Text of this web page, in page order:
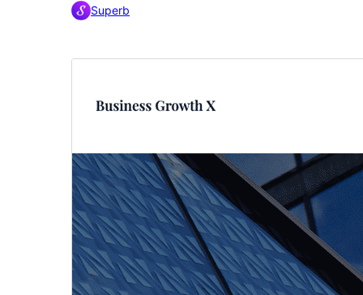
Superb